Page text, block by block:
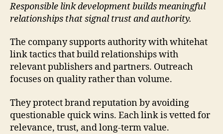
Responsible link development builds meaningful
relationships that signal trust and authority.
The company supports authority with whitehat
link tactics that build relationships with
relevant publishers and partners. Outreach
focuses on quality rather than volume.
They protect brand reputation by avoiding
questionable quick wins. Each link is vetted for
relevance, trust, and long-term value.